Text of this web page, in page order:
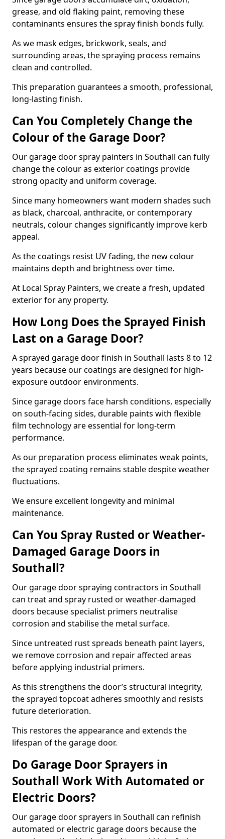
grease, and old flaking paint, removing these
contaminants ensures the spray finish bonds fully.
As we mask edges, brickwork, seals, and
surrounding areas, the spraying process remains
clean and controlled.
This preparation guarantees a smooth, professional,
long-lasting finish.
Can You Completely Change the
Colour of the Garage Door?
Our garage door spray painters in Southall can fully
change the colour as exterior coatings provide
strong opacity and uniform coverage.
Since many homeowners want modern shades such
as black, charcoal, anthracite, or contemporary
neutrals, colour changes significantly improve kerb
appeal.
As the coatings resist UV fading, the new colour
maintains depth and brightness over time.
At Local Spray Painters, we create a fresh, updated
exterior for any property.
How Long Does the Sprayed Finish
Last on a Garage Door?
A sprayed garage door finish in Southall lasts 8 to 12
years because our coatings are designed for high-
exposure outdoor environments.
Since garage doors face harsh conditions, especially
on south-facing sides, durable paints with flexible
film technology are essential for long-term
performance.
As our preparation process eliminates weak points,
the sprayed coating remains stable despite weather
fluctuations.
We ensure excellent longevity and minimal
maintenance.
Can You Spray Rusted or Weather-
Damaged Garage Doors in
Southall?
Our garage door spraying contractors in Southall
can treat and spray rusted or weather-damaged
doors because specialist primers neutralise
corrosion and stabilise the metal surface.
Since untreated rust spreads beneath paint layers,
we remove corrosion and repair affected areas
before applying industrial primers.
As this strengthens the door’s structural integrity,
the sprayed topcoat adheres smoothly and resists
future deterioration.
This restores the appearance and extends the
lifespan of the garage door.
Do Garage Door Sprayers in
Southall Work With Automated or
Electric Doors?
Our garage door sprayers in Southall can refinish
automated or electric garage doors because the